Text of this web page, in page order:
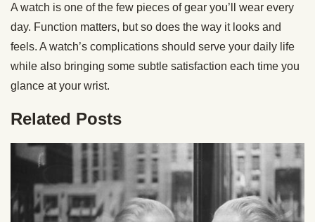
A watch is one of the few pieces of gear you’ll wear every
day. Function matters, but so does the way it looks and
feels. A watch’s complications should serve your daily life
while also bringing some subtle satisfaction each time you
glance at your wrist.
Related Posts